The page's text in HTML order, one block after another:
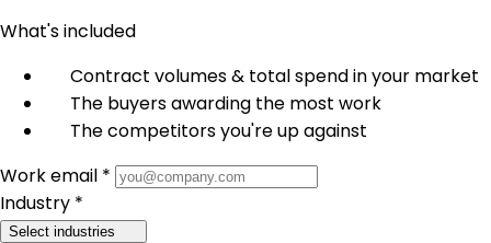
What's included
Contract volumes & total spend in your market
The buyers awarding the most work
The competitors you're up against
Work email *
Industry *
Select industries